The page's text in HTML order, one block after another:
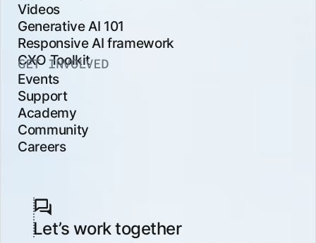
Videos
Generative AI 101
Responsive AI framework
CXO Toolkit
GET INVOLVED
Events
Support
Academy
Community
Careers
Let’s work together